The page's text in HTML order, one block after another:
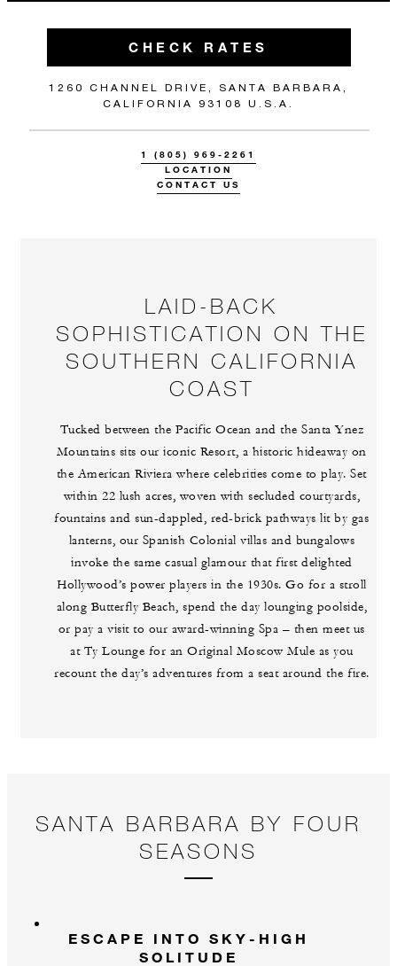
CHECK RATES
1260 CHANNEL DRIVE, SANTA BARBARA,
CALIFORNIA 93108 U.S.A.
1 (805) 969-2261
LOCATION
CONTACT US
LAID-BACK
SOPHISTICATION ON THE
SOUTHERN CALIFORNIA
COAST
Tucked between the Pacific Ocean and the Santa Ynez
Mountains sits our iconic Resort, a historic hideaway on
the American Riviera where celebrities come to play. Set
within 22 lush acres, woven with secluded courtyards,
fountains and sun-dappled, red-brick pathways lit by gas
lanterns, our Spanish Colonial villas and bungalows
invoke the same casual glamour that first delighted
Hollywood’s power players in the 1930s. Go for a stroll
along Butterfly Beach, spend the day lounging poolside,
or pay a visit to our award-winning Spa – then meet us
at Ty Lounge for an Original Moscow Mule as you
recount the day’s adventures from a seat around the fire.
SANTA BARBARA BY FOUR
SEASONS
ESCAPE INTO SKY-HIGH
SOLITUDE